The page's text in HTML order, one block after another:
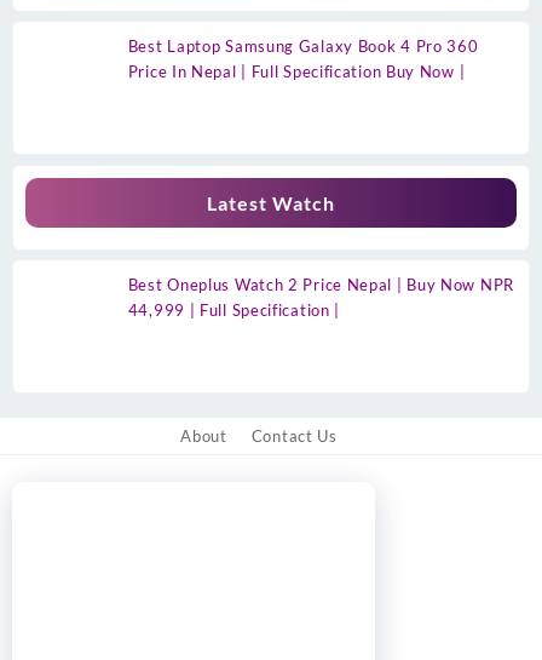
Best Laptop Samsung Galaxy Book 4 Pro 360
Price In Nepal | Full Specification Buy Now |
Latest Watch
Best Oneplus Watch 2 Price Nepal | Buy Now NPR
44,999 | Full Specification |
About Contact Us